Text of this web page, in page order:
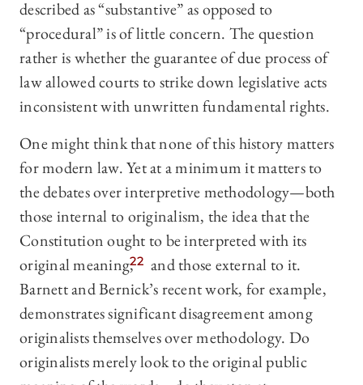
described as “substantive” as opposed to
“procedural” is of little concern. The question
rather is whether the guarantee of due process of
law allowed courts to strike down legislative acts
inconsistent with unwritten fundamental rights.
One might think that none of this history matters
for modern law. Yet at a minimum it matters to
the debates over interpretive methodology—both
those internal to originalism, the idea that the
Constitution ought to be interpreted with its
original meaning,22 and those external to it.
Barnett and Bernick’s recent work, for example,
demonstrates significant disagreement among
originalists themselves over methodology. Do
originalists merely look to the original public